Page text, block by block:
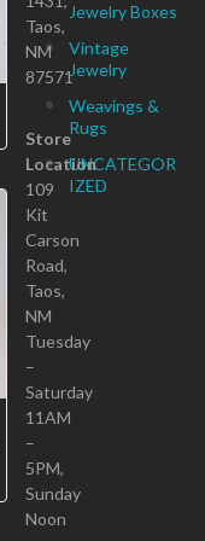
Jewelry Boxes
Vintage
Jewelry
Weavings &
Rugs
UNCATEGOR
IZED
Taos,
NM
87571
Store
Location
109
Kit
Carson
Road,
Taos,
NM
Tuesday
–
Saturday
11AM
–
5PM,
Sunday
Noon